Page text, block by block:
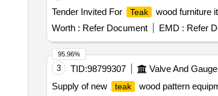
Tender Invited For
Teak
wood furniture
Worth : Refer Document EMD : Refer
3 TID:98799307 Valve And Gauge
Supply of new
teak wood pattern
95.96%